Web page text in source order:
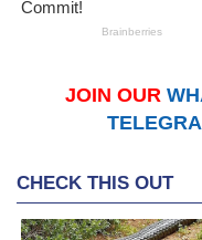
JOIN OUR